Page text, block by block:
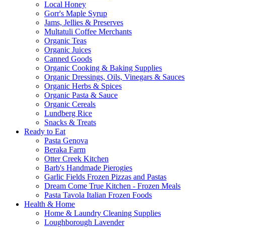
Local Honey
Gorr's Maple Syrup
Jams, Jellies & Preserves
Multatuli Coffee Merchants
Organic Teas
Organic Juices
Canned Goods
Organic Cooking & Baking Supplies
Organic Dressings, Oils, Vinegars & Sauces
Organic Herbs & Spices
Organic Pasta & Sauce
Organic Cereals
Lundberg Rice
Snacks & Treats
Ready to Eat
Pasta Genova
Beraka Farm
Otter Creek Kitchen
Barb's Handmade Pierogies
Garlic Fields Frozen Pizzas and Pastas
Dream Come True Kitchen - Frozen Meals
Pasta Tavola Italian Frozen Foods
Health & Home
Home & Laundry Cleaning Supplies
Loughborough Lavender